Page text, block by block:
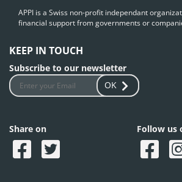
APPI is a Swiss non-profit independant
financial support from governments or
KEEP IN TOUCH
Subscribe to our newsletter
OK
Share on Follow us